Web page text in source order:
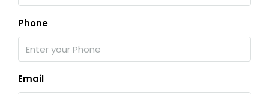
Phone
Email